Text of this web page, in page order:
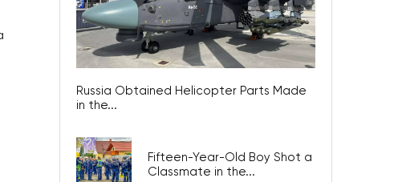
Russia Obtained Helicopter Parts Made
in the...
Fifteen-Year-Old Boy Shot a
Classmate in the...